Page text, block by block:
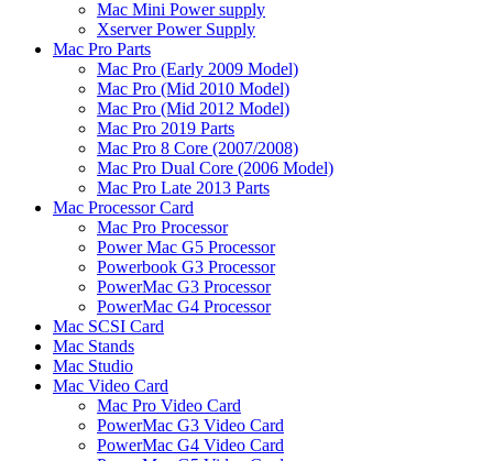
Mac Mini Power supply
Xserver Power Supply
Mac Pro Parts
Mac Pro (Early 2009 Model)
Mac Pro (Mid 2010 Model)
Mac Pro (Mid 2012 Model)
Mac Pro 2019 Parts
Mac Pro 8 Core (2007/2008)
Mac Pro Dual Core (2006 Model)
Mac Pro Late 2013 Parts
Mac Processor Card
Mac Pro Processor
Power Mac G5 Processor
Powerbook G3 Processor
PowerMac G3 Processor
PowerMac G4 Processor
Mac SCSI Card
Mac Stands
Mac Studio
Mac Video Card
Mac Pro Video Card
PowerMac G3 Video Card
PowerMac G4 Video Card